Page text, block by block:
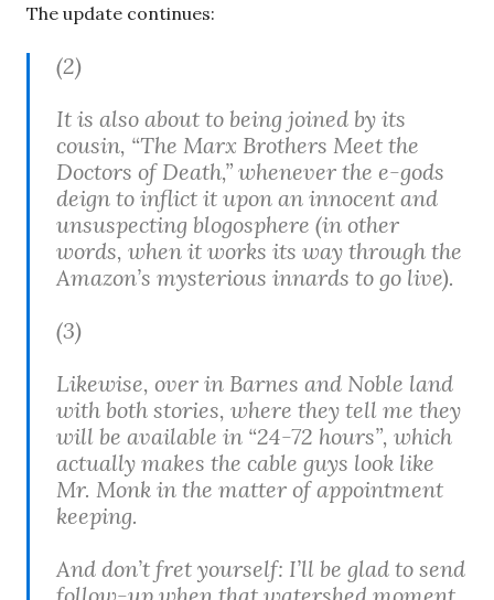
The update continues:
(2)
It is also about to being joined by its
cousin, “The Marx Brothers Meet the
Doctors of Death,” whenever the e-gods
deign to inflict it upon an innocent and
unsuspecting blogosphere (in other
words, when it works its way through the
Amazon’s mysterious innards to go live).
(3)
Likewise, over in Barnes and Noble land
with both stories, where they tell me they
will be available in “24-72 hours”, which
actually makes the cable guys look like
Mr. Monk in the matter of appointment
keeping.
And don’t fret yourself: I’ll be glad to send